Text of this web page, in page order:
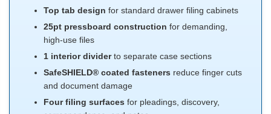
Top tab design for standard drawer filing cabinets
25pt pressboard construction for demanding,
high-use files
1 interior dividerto separate case sections
SafeSHIELD® coated fasteners reduce finger cuts
and document damage
Four filing surfaces for pleadings, discovery,